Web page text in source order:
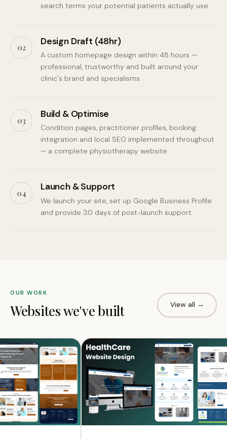
search terms your potential patients actually use.
02
Design Draft (48hr)
A custom homepage design within 48 hours —
professional, trustworthy and built around your
clinic's brand and specialisms.
03
Build & Optimise
Condition pages, practitioner profiles, booking
integration and local SEO implemented throughout
— a complete physiotherapy website.
04
Launch & Support
We launch your site, set up Google Business Profile
and provide 30 days of post-launch support.
OUR WORK
Websites we've built View all →